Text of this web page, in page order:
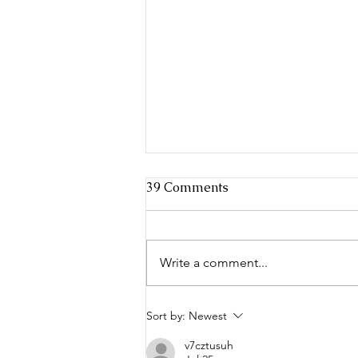
Criminal Justice in the Age
39 Comments
Write a comment...
Sort by: Newest
v7cztusuh